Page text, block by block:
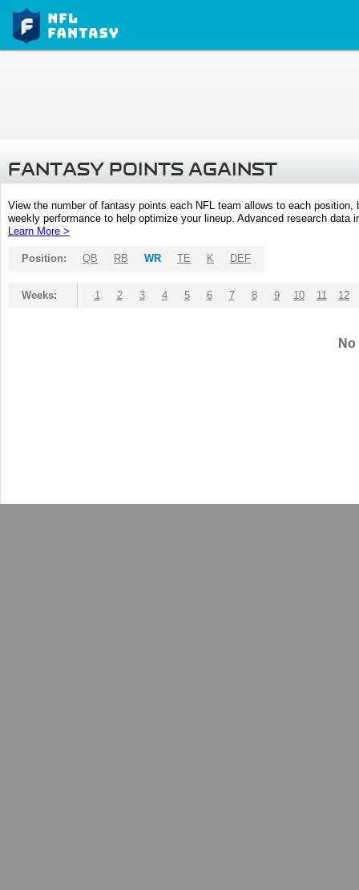
FANTASY POINTS AGAINST
View the number of fantasy points each NFL team allows to each
weekly performance to help optimize your lineup. Advanced research
Learn More >
Position: QB RB WR TE K DEF
Weeks: 1 2 3 4 5 6 7 8 9 10 11 12